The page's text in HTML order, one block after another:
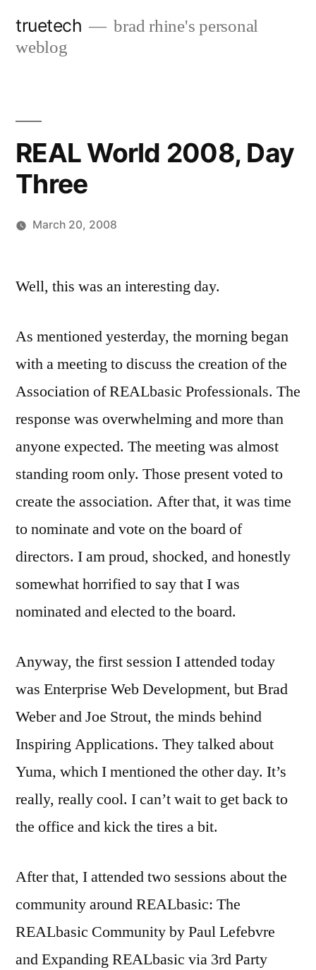
truetech
brad rhine's personal
weblog
REAL World 2008, Day
Three
March 20, 2008
comment
REAL
World
Day
Three
Well, this was an interesting day.
As mentioned yesterday, the morning began
with a meeting to discuss the creation of the
Association of REALbasic Professionals. The
response was overwhelming and more than
anyone expected. The meeting was almost
standing room only. Those present voted to
create the association. After that, it was time
to nominate and vote on the board of
directors. I am proud, shocked, and honestly
somewhat horrified to say that I was
nominated and elected to the board.
Anyway, the first session I attended today
was Enterprise Web Development, but Brad
Weber and Joe Strout, the minds behind
Inspiring Applications. They talked about
Yuma, which I mentioned the other day. It’s
really, really cool. I can’t wait to get back to
the office and kick the tires a bit.
After that, I attended two sessions about the
community around REALbasic: The
REALbasic Community by Paul Lefebvre
and Expanding REALbasic via 3rd Party